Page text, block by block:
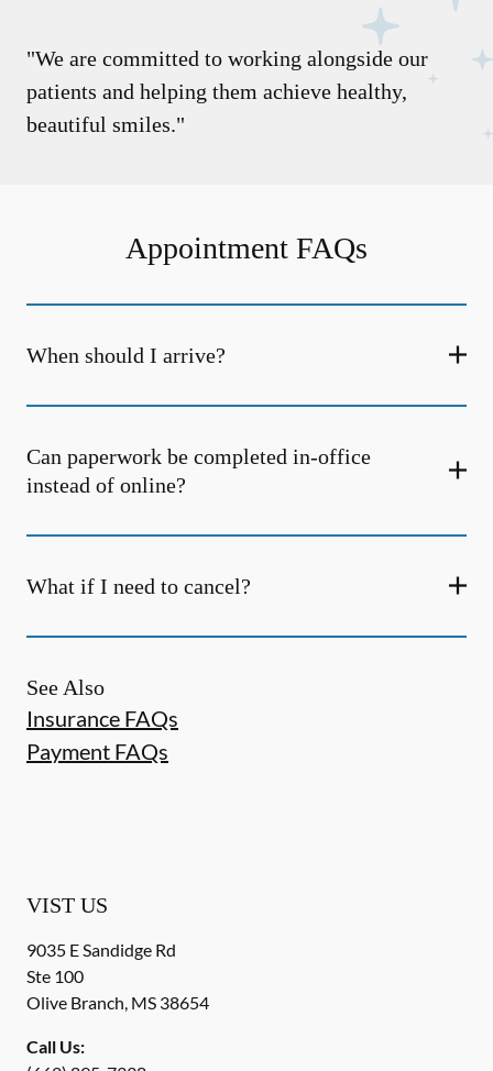
"We are committed to working alongside our
patients and helping them achieve healthy,
beautiful smiles."
Appointment FAQs
When should I arrive?
Can paperwork be completed in-office
instead of online?
What if I need to cancel?
See Also
Insurance FAQs
Payment FAQs
VIST US
9035 E Sandidge Rd
Ste 100
Olive Branch, MS 38654
Call Us: